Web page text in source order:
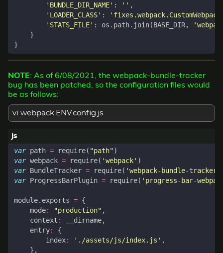
'BUNDLE_DIR_NAME' : '' ,
'LOADER_CLASS' :
'STATS_FILE' : os . path. join(BASE_DIR,
}
}
NOTE: As of 6/08/2021, the webpack-bundle-tracker
bug has been patched, so the configuration files would
be as follows:
vi webpack.ENV.config.js
var path = require( "path")
var webpack = require( 'webpack' )
var BundleTracker = require( 'webpack-bundle-tracker'
var ProgressBarPlugin = require( 'progress-bar-
module. exports = {
mode: "production" ,
context : __dirname,
entry:
{
index: './assets/js/index.js' ,
},